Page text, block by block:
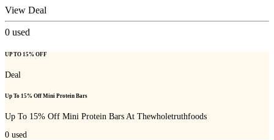
View Deal
0 used
UP TO 15% OFF
Deal
Up To 15% Off Mini Protein Bars
Up To 15% Off Mini Protein Bars At Thewholetruthfoods
0 used